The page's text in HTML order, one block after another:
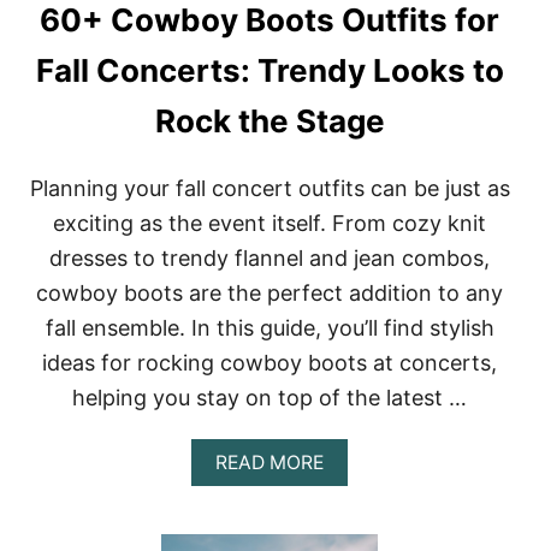
D
N
G
S
T
D
R
S
S
S
F
R
A
N
N
60+ Cowboy Boots Outfits for
Fall Concerts: Trendy Looks to
Rock the Stage
Planning your fall concert outfits can be just as
exciting as the event itself. From cozy knit
dresses to trendy flannel and jean combos,
cowboy boots are the perfect addition to any
fall ensemble. In this guide, you’ll find stylish
ideas for rocking cowboy boots at concerts,
helping you stay on top of the latest …
READ MOREA
B
U